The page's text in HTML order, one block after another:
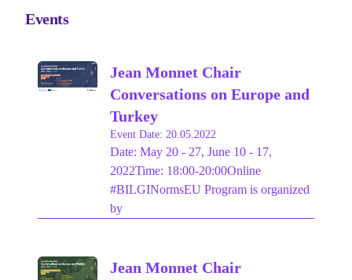
Events
Jean Monnet Chair
Conversations on Europe and
Turkey
Event Date: 20.05.2022
Date: May 20 - 27, June 10 - 17,
2022Time: 18:00-20:00Online
#BILGINormsEU Program is organized
by
Jean Monnet Chair